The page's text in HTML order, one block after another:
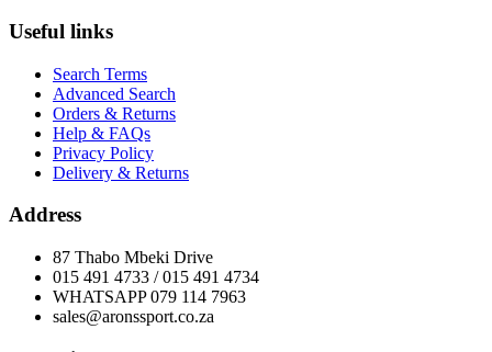
Useful links
Search Terms
Advanced Search
Orders & Returns
Help & FAQs
Privacy Policy
Delivery & Returns
Address
87 Thabo Mbeki Drive
015 491 4733 / 015 491 4734
WHATSAPP 079 114 7963
sales@aronssport.co.za